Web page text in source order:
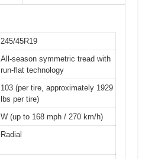
245/45R19
All-season symmetric tread with
run-flat technology
103 (per tire, approximately 1929
lbs per tire)
W (up to 168 mph / 270 km/h)
Radial